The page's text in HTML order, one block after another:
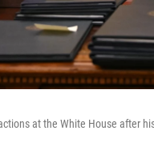
at the White House after